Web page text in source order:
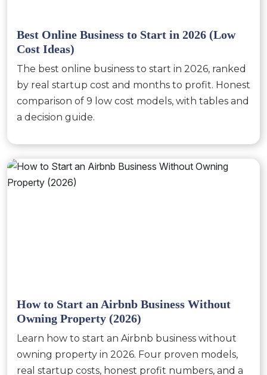
Best Online Business to Start in 2026 (Low
Cost Ideas)
The best online business to start in 2026, ranked
by real startup cost and months to profit. Honest
comparison of 9 low cost models, with tables and
a decision guide.
How to Start an Airbnb Business Without
Owning Property (2026)
Learn how to start an Airbnb business without
owning property in 2026. Four proven models,
real startup costs, honest profit numbers, and a